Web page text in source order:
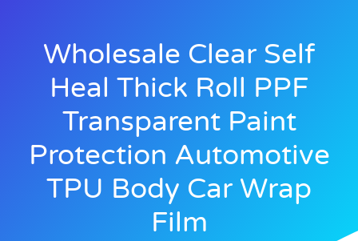
Wholesale Clear Self
Heal Thick Roll PPF
Transparent Paint
Protection Automotive
TPU Body Car Wrap
Film